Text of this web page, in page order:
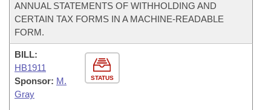
ANNUAL STATEMENTS OF WITHHOLDING AND
CERTAIN TAX FORMS IN A MACHINE-READABLE
FORM.
STATUS
BILL:
HB1911
Sponsor: M.
Gray